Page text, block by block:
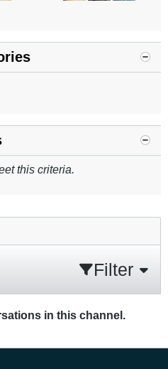
this criteria.
Filter
in this channel.